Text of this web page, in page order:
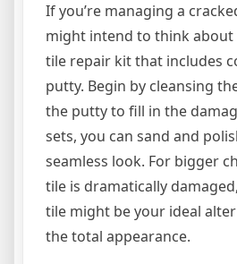
If you’re managing a
might intend to think about
tile repair kit that includes
putty. Begin by cleansing
the putty to fill in the
sets, you can sand and
seamless look. For bigger
tile is dramatically
tile might be your ideal
the total appearance.